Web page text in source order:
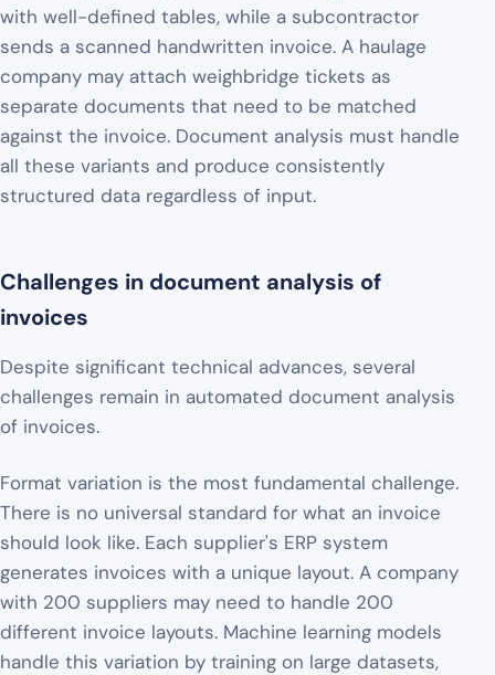
with well-defined tables, while a subcontractor
sends a scanned handwritten invoice. A haulage
company may attach weighbridge tickets as
separate documents that need to be matched
against the invoice. Document analysis must handle
all these variants and produce consistently
structured data regardless of input.
Challenges in document analysis of
invoices
Despite significant technical advances, several
challenges remain in automated document analysis
of invoices.
Format variation is the most fundamental challenge.
There is no universal standard for what an invoice
should look like. Each supplier's ERP system
generates invoices with a unique layout. A company
with 200 suppliers may need to handle 200
different invoice layouts. Machine learning models
handle this variation by training on large datasets,